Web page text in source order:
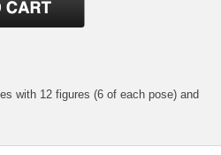
with 12 figures (6 of each pose) and